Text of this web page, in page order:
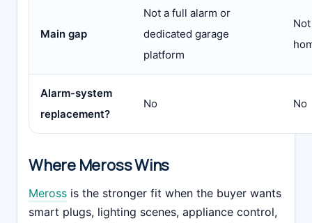
Main gap
Not a full alarm or
dedicated garage
platform
Alarm-system
replacement?
No No
Where Meross Wins
Meross is the stronger fit when the buyer wants
smart plugs, lighting scenes, appliance control,